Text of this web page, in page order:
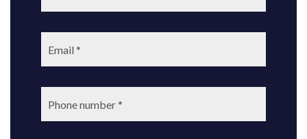
Email:
Phone
number: